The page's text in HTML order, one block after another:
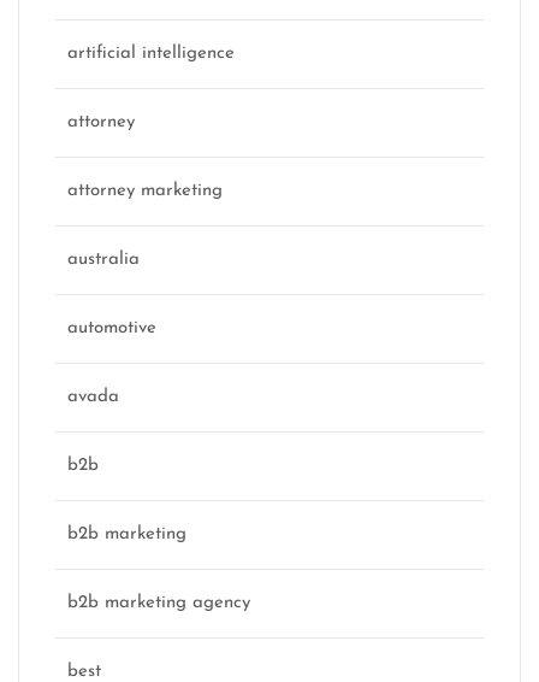
artificial intelligence
attorney
attorney marketing
australia
automotive
avada
b2b
b2b marketing
b2b marketing agency
best